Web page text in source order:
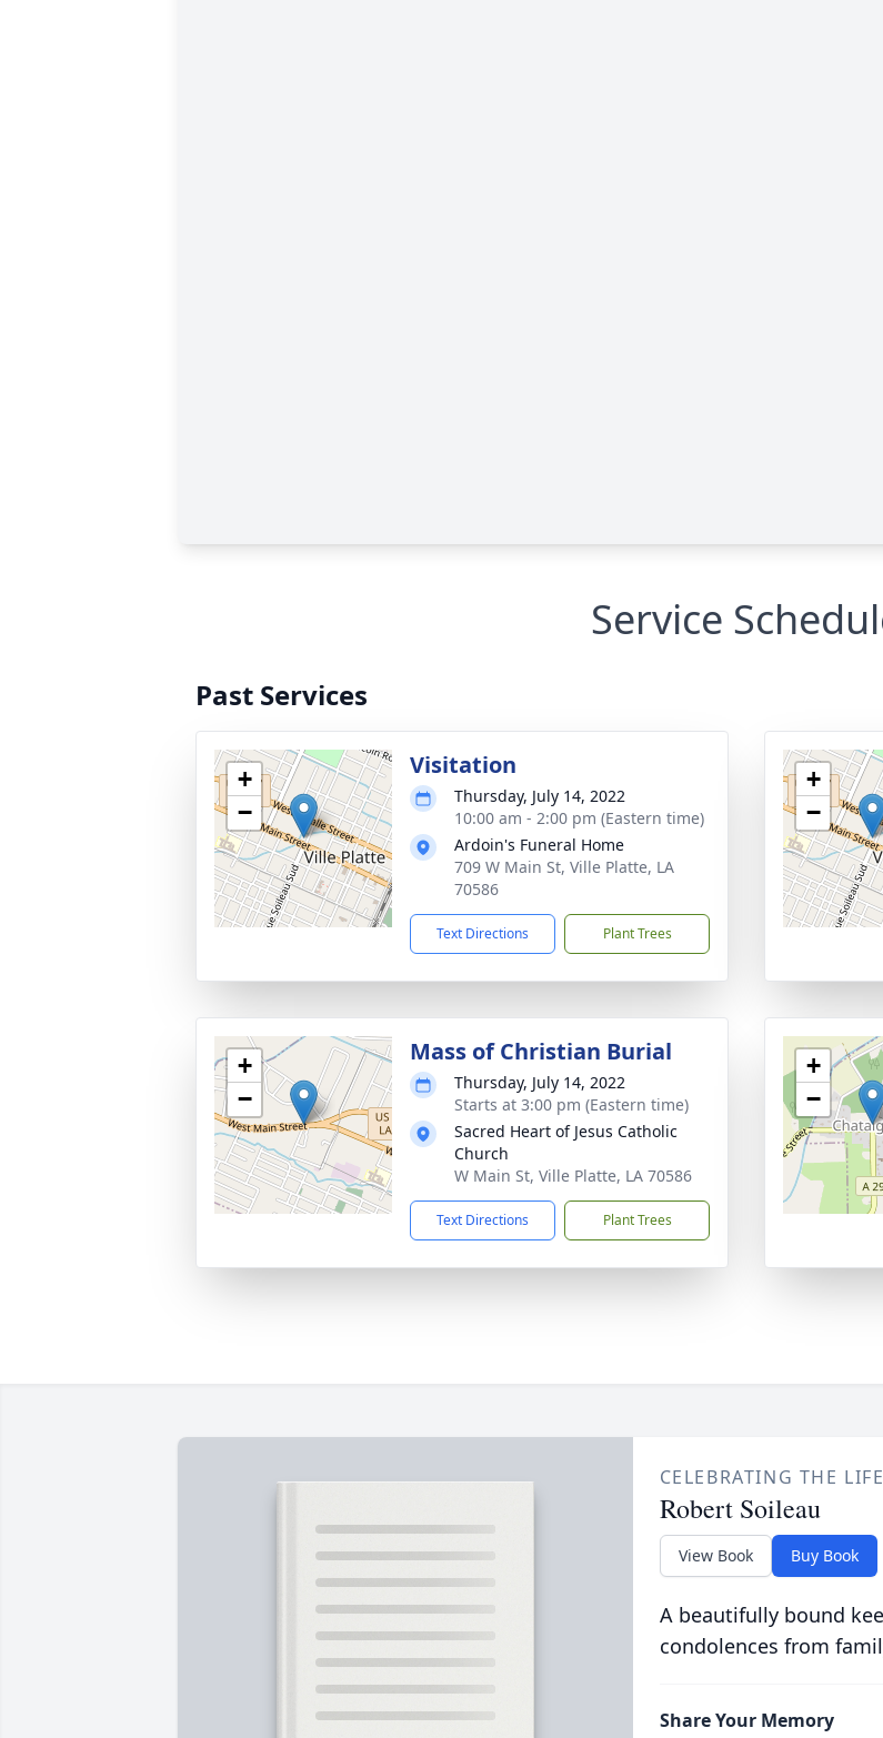
Service
Past Services
+
−
Visitation
Thursday, July 14, 2022
10:00 am - 2:00 pm (Eastern time)
Ardoin's Funeral Home
709 W Main St, Ville Platte, LA
70586
Text Directions Plant Trees
+
−
+
−
Mass of Christian Burial
Thursday, July 14, 2022
Starts at 3:00 pm (Eastern time)
Sacred Heart of Jesus Catholic
Church
W Main St, Ville Platte, LA 70586
Text Directions Plant Trees
+
−
CELEBRATING THE
Robert Soileau
View Book Buy Book
A beautifully bound
condolences from
Share Your Memory